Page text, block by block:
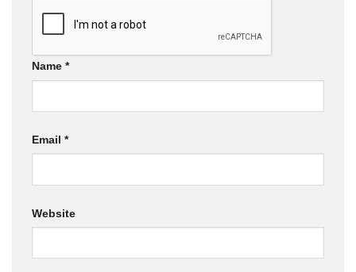
Name *
Email *
Website